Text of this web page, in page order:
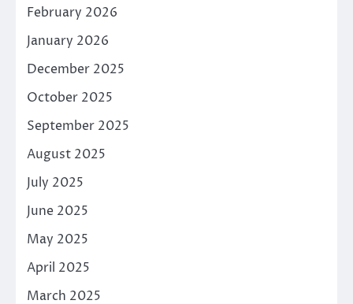
February 2026
January 2026
December 2025
October 2025
September 2025
August 2025
July 2025
June 2025
May 2025
April 2025
March 2025